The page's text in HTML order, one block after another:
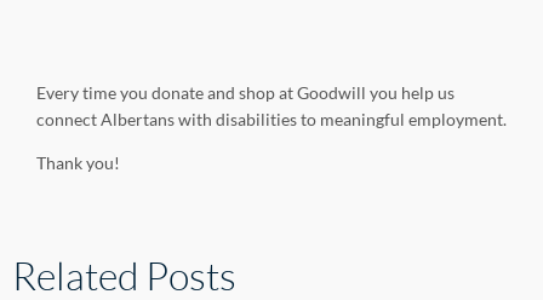
Every time you donate and shop at Goodwill you help us
connect Albertans with disabilities to meaningful employment.
Thank you!
Related Posts